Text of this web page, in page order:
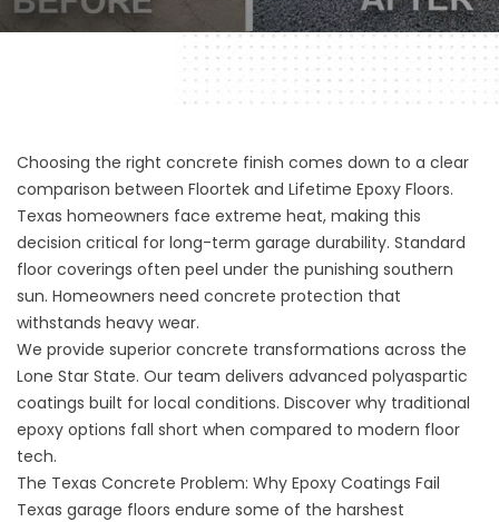
Choosing the right concrete finish comes down to a clear
comparison between Floortek and Lifetime Epoxy Floors.
Texas homeowners face extreme heat, making this
decision critical for long-term garage durability. Standard
floor coverings often peel under the punishing southern
sun. Homeowners need concrete protection that
withstands heavy wear.
We provide superior concrete transformations across the
Lone Star State. Our team delivers advanced polyaspartic
coatings built for local conditions. Discover why traditional
epoxy options fall short when compared to modern floor
tech.
The Texas Concrete Problem: Why Epoxy Coatings Fail
Texas garage floors endure some of the harshest